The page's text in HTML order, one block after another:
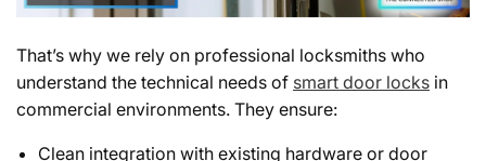
That’s why we rely on professional locksmiths who
understand the technical needs of smart door locks in
commercial environments. They ensure:
Clean integration with existing hardware or door